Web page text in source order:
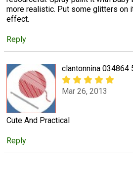
more realistic. Put some glitters on
effect.
Reply
clantonnina 034864
Mar 26, 2013
Cute And Practical
Reply